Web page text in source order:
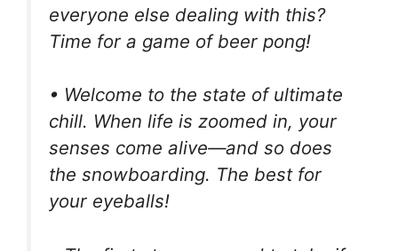
everyone else dealing with this?
Time for a game of beer pong!
• Welcome to the state of ultimate
chill. When life is zoomed in, your
senses come alive—and so does
the snowboarding. The best for
your eyeballs!